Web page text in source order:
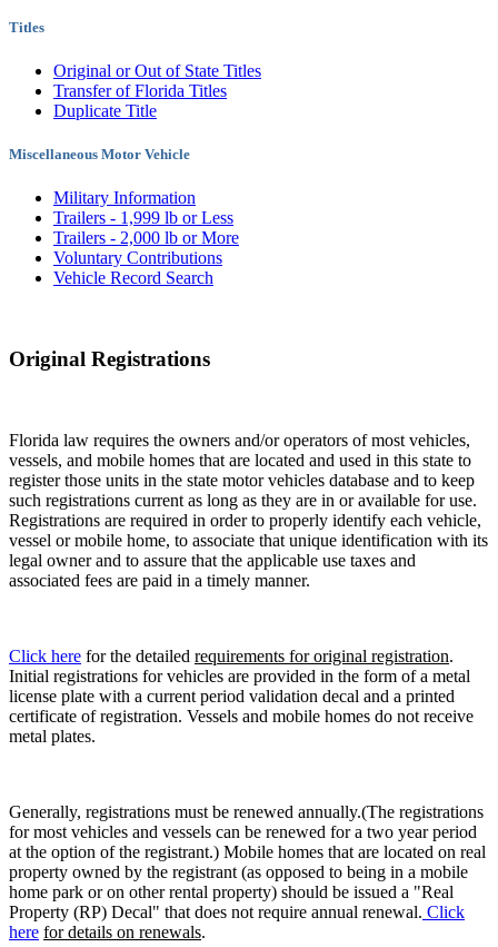
Titles
Original or Out of State Titles
Transfer of Florida Titles
Duplicate Title
Miscellaneous Motor Vehicle
Military Information
Trailers - 1,999 lb or Less
Trailers - 2,000 lb or More
Voluntary Contributions
Vehicle Record Search
Original Registrations
Florida law requires the owners and/or operators of most vehicles,
vessels, and mobile homes that are located and used in this state to
register those units in the state motor vehicles database and to keep
such registrations current as long as they are in or available for use.
Registrations are required in order to properly identify each vehicle,
vessel or mobile home, to associate that unique identification with its
legal owner and to assure that the applicable use taxes and
associated fees are paid in a timely manner.
Click here for the detailed requirements for original registration.
Initial registrations for vehicles are provided in the form of a metal
license plate with a current period validation decal and a printed
certificate of registration. Vessels and mobile homes do not receive
metal plates.
Generally, registrations must be renewed annually.(The registrations
for most vehicles and vessels can be renewed for a two year period
at the option of the registrant.) Mobile homes that are located on real
property owned by the registrant (as opposed to being in a mobile
home park or on other rental property) should be issued a "Real
Property (RP) Decal" that does not require annual renewal. Click
here for details on renewals.